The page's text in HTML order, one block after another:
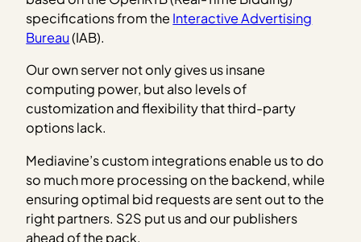
specifications from theInteractive Advertising
Bureau(IAB).
Our own server not only gives us insane
computing power, but also levels of
customization and flexibility that third-party
options lack.
Mediavine’s custom integrations enable us to do
so much more processing on the backend, while
ensuring optimal bid requests are sent out to the
right partners. S2S put us and our publishers
ahead of the pack.